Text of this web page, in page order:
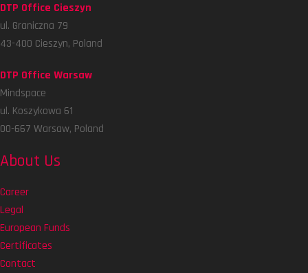
DTP Office Cieszyn
ul. Graniczna 79
43-400 Cieszyn, Poland
DTP Office Warsaw
Mindspace
ul. Koszykowa 61
00-667 Warsaw, Poland
About Us
Career
Legal
European Funds
Certificates
Contact